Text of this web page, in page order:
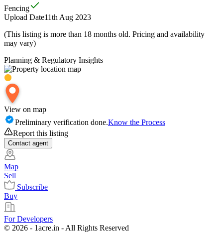
Fencing
Upload Date11th Aug 2023
(This listing is more than 18 months old. Pricing and availability
may vary)
Planning & Regulatory Insights
View on map
Preliminary verification done.Know the Process
Report this listing
Contact agent
Map
Sell
Subscribe
Buy
For Developers
© 2026 - 1acre.in - All Rights Reserved